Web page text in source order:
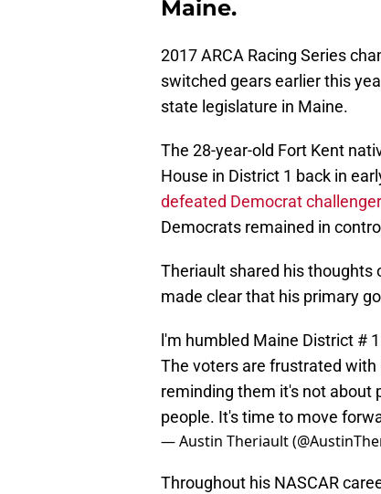
Maine.
2017 ARCA Racing Series
switched gears earlier this
state legislature in Maine.
The 28-year-old Fort Kent
House in District 1 back in
defeated Democrat
Democrats remained in
Theriault shared his thoughts
made clear that his primary
l'm humbled Maine District #
The voters are frustrated with
reminding them it's not about
people. It's time to move
— Austin Theriault
Throughout his NASCAR